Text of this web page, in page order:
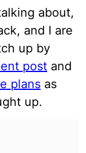
about,
and I are
up by
post and
plans as
up.